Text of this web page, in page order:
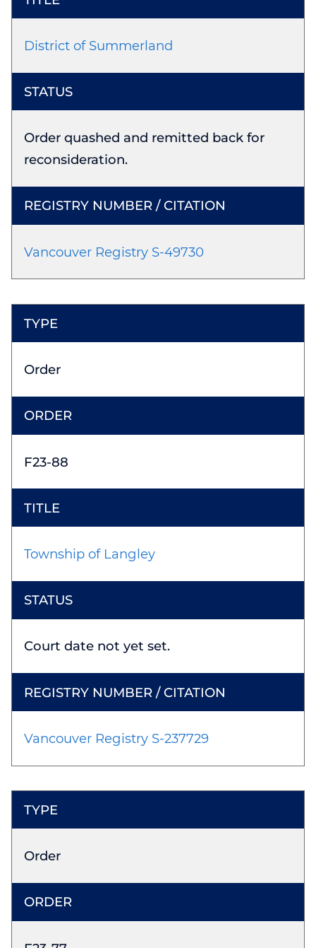
District of Summerland
Order quashed and remitted back for
reconsideration.
Vancouver Registry S-49730
Order
F23-88
Township of Langley
Court date not yet set.
Vancouver Registry S-237729
Order